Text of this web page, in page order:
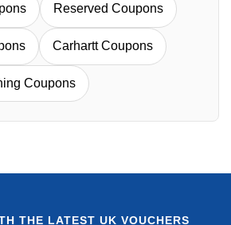
Reserved Coupons
Carhartt Coupons
Coupons
THE LATEST UK VOUCHERS